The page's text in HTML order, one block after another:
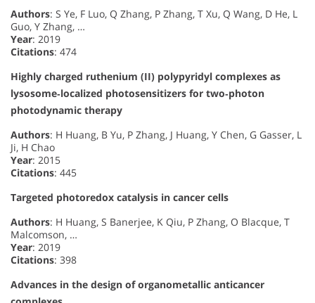
Authors: S Ye, F Luo, Q Zhang, P Zhang, T Xu, Q Wang, D He, L
Guo, Y Zhang, …
Year: 2019
Citations: 474
Highly charged ruthenium (II) polypyridyl complexes as
lysosome‐localized photosensitizers for two‐photon
photodynamic therapy
Authors: H Huang, B Yu, P Zhang, J Huang, Y Chen, G Gasser, L
Ji, H Chao
Year: 2015
Citations: 445
Targeted photoredox catalysis in cancer cells
Authors: H Huang, S Banerjee, K Qiu, P Zhang, O Blacque, T
Malcomson, …
Year: 2019
Citations: 398
Advances in the design of organometallic anticancer